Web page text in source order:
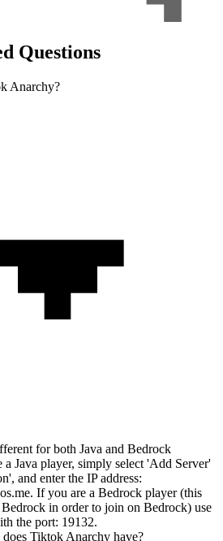
Questions
Anarchy?
for both Java and Bedrock
Java player, simply select 'Add Server'
and enter the IP address:
If you are a Bedrock player (this
in order to join on Bedrock) use
the port: 19132.
Tiktok Anarchy have?